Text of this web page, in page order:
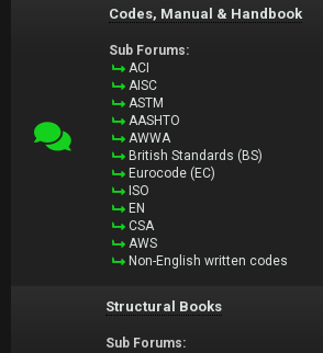
Codes, Manual & Handbook
Sub Forums:
ACI
AISC
ASTM
AASHTO
AWWA
British Standards (BS)
Eurocode (EC)
ISO
EN
CSA
AWS
Non-English written codes
Structural Books
Sub Forums: